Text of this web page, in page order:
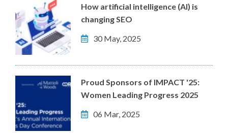
How artificial intelligence (AI) is
changing SEO
30 May, 2025
Proud Sponsors of IMPACT '25:
Women Leading Progress 2025
06 Mar, 2025